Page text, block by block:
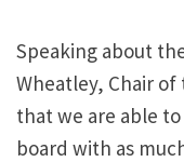
Speaking about
Wheatley, Chair of
that we are able
board with as